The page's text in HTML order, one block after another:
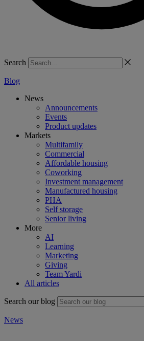
Search
Blog
News
Announcements
Events
Product updates
Markets
Multifamily
Commercial
Affordable housing
Coworking
Investment management
Manufactured housing
PHA
Self storage
Senior living
More
AI
Learning
Marketing
Giving
Team Yardi
All articles
Search our blog
News